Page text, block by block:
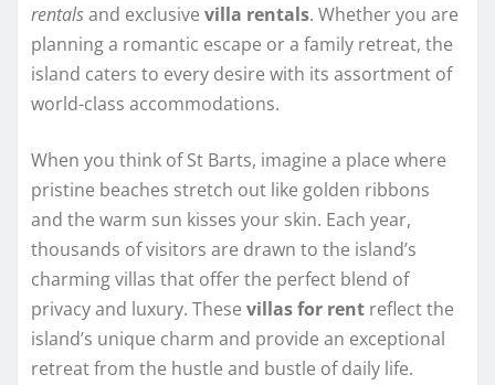
rentalsand exclusive villa rentals. Whether you are
planning a romantic escape or a family retreat, the
island caters to every desire with its assortment of
world-class accommodations.
When you think of St Barts, imagine a place where
pristine beaches stretch out like golden ribbons
and the warm sun kisses your skin. Each year,
thousands of visitors are drawn to the island’s
charming villas that offer the perfect blend of
privacy and luxury. These villas for rent reflect the
island’s unique charm and provide an exceptional
retreat from the hustle and bustle of daily life.